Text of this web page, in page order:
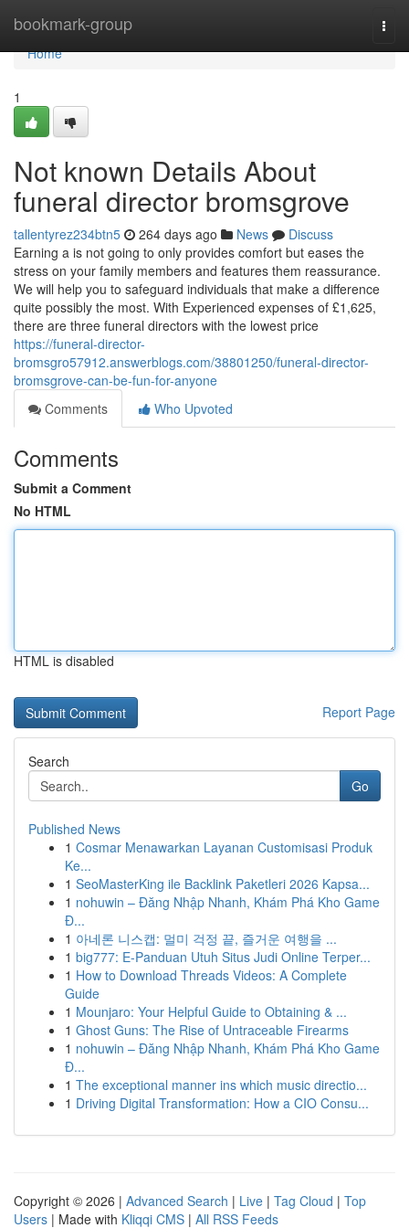
bookmark-group
Home
Home
1
Not known Details About
funeral director bromsgrove
tallentyrez234btn5 264 days ago News
Discuss
Earning a is not going to only provides comfort but eases the
stress on your family members and features them reassurance.
We will help you to safeguard individuals that make a difference
quite possibly the most. With Experienced expenses of £1,625,
there are three funeral directors with the lowest price
https://funeral-director-
bromsgro57912.answerblogs.com/38801250/funeral-director-
bromsgrove-can-be-fun-for-anyone
Comments
Who Upvoted
Comments
Submit a Comment
No HTML
HTML is disabled
Report Page
Search
Go
Published News
1 Cosmar Menawarkan Layanan Customisasi Produk
Ke...
1 SeoMasterKing ile Backlink Paketleri 2026 Kapsa...
1 nohuwin – Đăng Nhập Nhanh, Khám Phá Kho Game
Đ...
1 아네론 니스캡: 멀미 걱정 끝, 즐거운 여행을 ...
1 big777: E-Panduan Utuh Situs Judi Online Terper...
1 How to Download Threads Videos: A Complete
Guide
1 Mounjaro: Your Helpful Guide to Obtaining & ...
1 Ghost Guns: The Rise of Untraceable Firearms
1 nohuwin – Đăng Nhập Nhanh, Khám Phá Kho Game
Đ...
1 The exceptional manner ins which music directio...
1 Driving Digital Transformation: How a CIO Consu...
Copyright © 2026 | Advanced Search | Live | Tag Cloud | Top
Users | Made with Kliqqi CMS | All RSS Feeds